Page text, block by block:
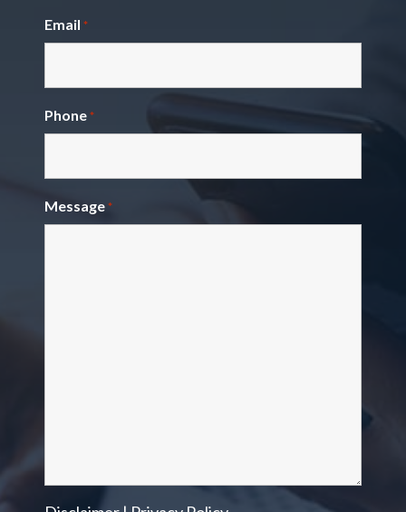
Email *
Phone *
Message *